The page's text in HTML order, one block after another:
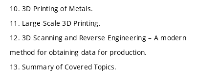
10. 3D Printing of Metals.
11. Large-Scale 3D Printing.
12. 3D Scanning and Reverse Engineering – A modern
method for obtaining data for production.
13. Summary of Covered Topics.